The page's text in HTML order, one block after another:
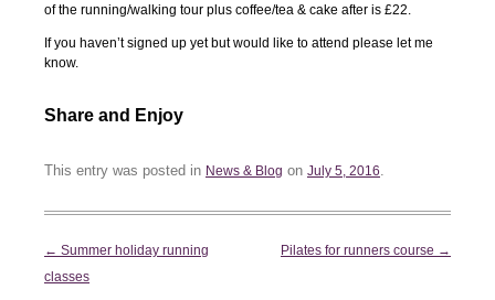
of the running/walking tour plus coffee/tea & cake after is £22.
If you haven’t signed up yet but would like to attend please let me
know.
Share and Enjoy
This entry was posted in News & Blog on July 5, 2016.
Post
navigation
← Summer holiday running
classes
Pilates for runners course →